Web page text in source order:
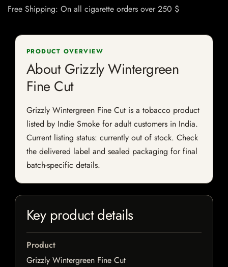
Free Shipping: On all cigarette orders over 250 $
PRODUCT OVERVIEW
About Grizzly Wintergreen
Fine Cut
Grizzly Wintergreen Fine Cut is a tobacco product
listed by Indie Smoke for adult customers in India.
Current listing status: currently out of stock. Check
the delivered label and sealed packaging for final
batch-specific details.
Key product details
Product
Grizzly Wintergreen Fine Cut